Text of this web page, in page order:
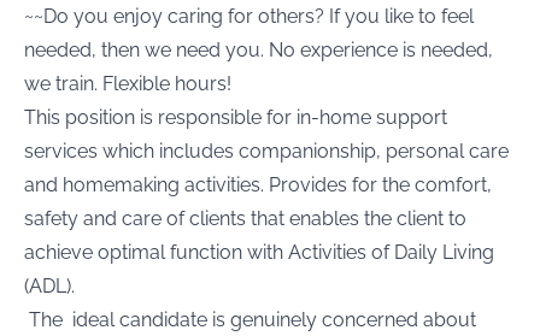
~~Do you enjoy caring for others? If you like to feel
needed, then we need you. No experience is needed,
we train. Flexible hours!
This position is responsible for in-home support
services which includes companionship, personal care
and homemaking activities. Provides for the comfort,
safety and care of clients that enables the client to
achieve optimal function with Activities of Daily Living
(ADL).
The ideal candidate is genuinely concerned about